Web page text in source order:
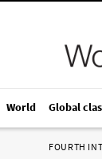
World Global
FOURTH